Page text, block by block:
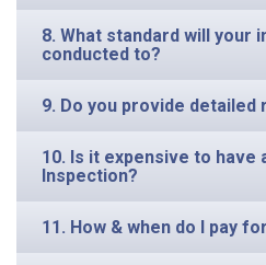
8. What standard will your
conducted to?
9. Do you provide detailed
10. Is it expensive to have
Inspection?
11. How & when do I pay